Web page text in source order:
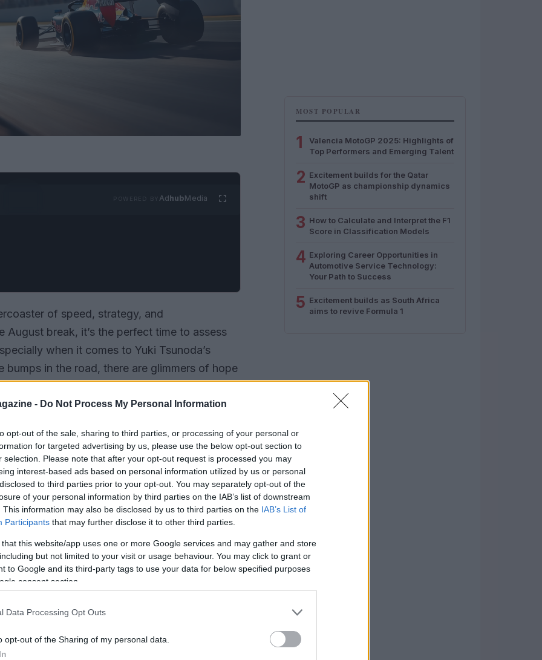
- Do Not Process My Personal Information
opt-out of the sale, sharing to third parties, or processing of your personal or
for targeted advertising by us, please use the below opt-out section to
selection. Please note that after your opt-out request is processed you may
interest-based ads based on personal information utilized by us or personal
to third parties prior to your opt-out. You may separately opt-out of the
of your personal information by third parties on the IAB’s list of downstream
This information may also be disclosed by us to third parties on the IAB’s List of
Participants that may further disclose it to other third parties.
that this website/app uses one or more Google services and may gather and store
but not limited to your visit or usage behaviour. You may click to grant or
to Google and its third-party tags to use your data for below specified purposes
consent section.
Data Processing Opt Outs
opt-out of the Sharing of my personal data.
AdhubMedia
of speed, strategy, and
break, it’s the perfect time to assess
when it comes to Yuki Tsunoda’s
bumps in the road, there are glimmers of hope
grim as they seem.
Tsunoda’s Position
MOST POPULAR
1
Valencia MotoGP 2025: Highlights of
Top Performers and Emerging Talent
2 Excitement builds for the Qatar
MotoGP as championship dynamics
shift
3 How to Calculate and Interpret the F1
Score in Classification Models
4 Exploring Career Opportunities in
Automotive Service Technology:
Your Path to Success
5 Excitement builds as South Africa
aims to revive Formula 1